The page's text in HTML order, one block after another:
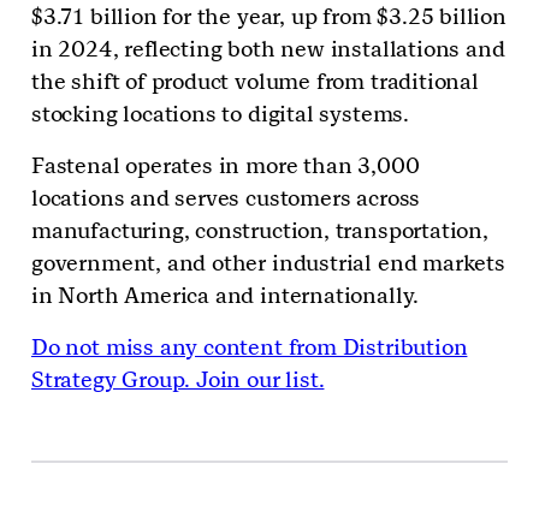
$3.71 billion for the year, up from $3.25 billion
in 2024, reflecting both new installations and
the shift of product volume from traditional
stocking locations to digital systems.
Fastenal operates in more than 3,000
locations and serves customers across
manufacturing, construction, transportation,
government, and other industrial end markets
in North America and internationally.
Do not miss any content from Distribution
Strategy Group. Join our list.